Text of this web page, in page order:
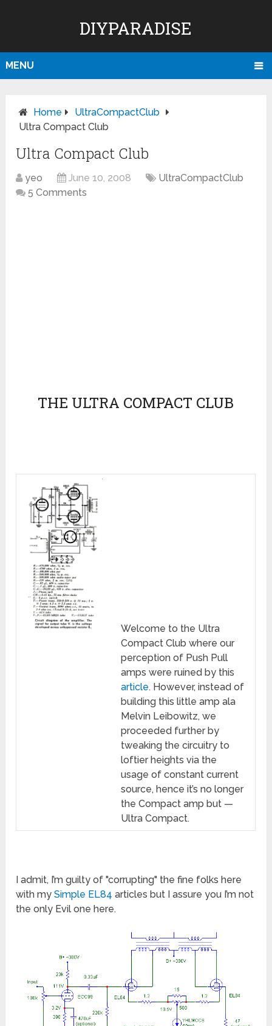
DIYPARADISE
MENU
Home
UltraCompactClub
Ultra Compact Club
Ultra Compact Club
yeo June 10, 2008
UltraCompactClub
5 Comments
THE ULTRA COMPACT CLUB
Welcome to the Ultra
Compact Club where our
perception of Push Pull
amps were ruined by this
article. However, instead of
building this little amp ala
Melvin Leibowitz, we
proceeded further by
tweaking the circuitry to
loftier heights via the
usage of constant current
source, hence it’s no longer
the Compact amp but —
Ultra Compact.
I admit, I’m guilty of "corrupting" the fine folks here
with mySimple EL84 articles but I assure you I’m not
the only Evil one here.